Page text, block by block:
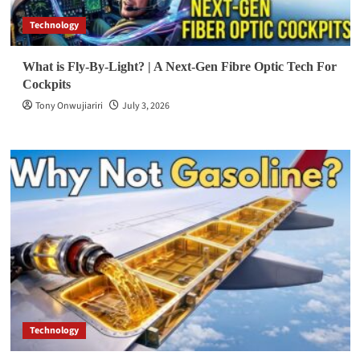
Technology
What is Fly-By-Light? | A Next-Gen Fibre Optic Tech For
Cockpits
Tony Onwujiariri
July 3, 2026
Technology